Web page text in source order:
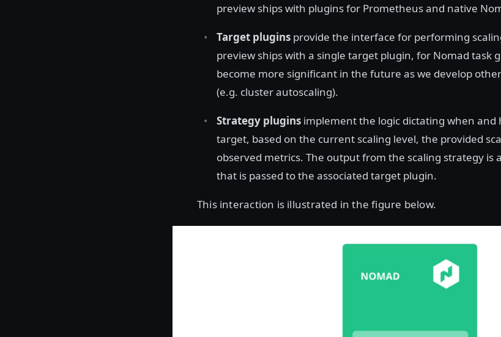
preview ships with plugins for Prometheus and native
Target plugins provide the interface for performing
preview ships with a single target plugin, for Nomad task
become more significant in the future as we develop
(e.g. cluster autoscaling).
Strategy plugins implement the logic dictating when and
target, based on the current scaling level, the provided
observed metrics. The output from the scaling strategy is
that is passed to the associated target plugin.
This interaction is illustrated in the figure below.